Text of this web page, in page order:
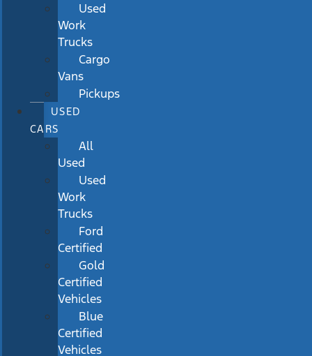
Used
Work
Trucks
Cargo
Vans
Pickups
USED
CARS
All
Used
Used
Work
Trucks
Ford
Certified
Gold
Certified
Vehicles
Blue
Certified
Vehicles